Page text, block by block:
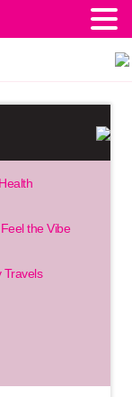
Feel the Vibe
Travels